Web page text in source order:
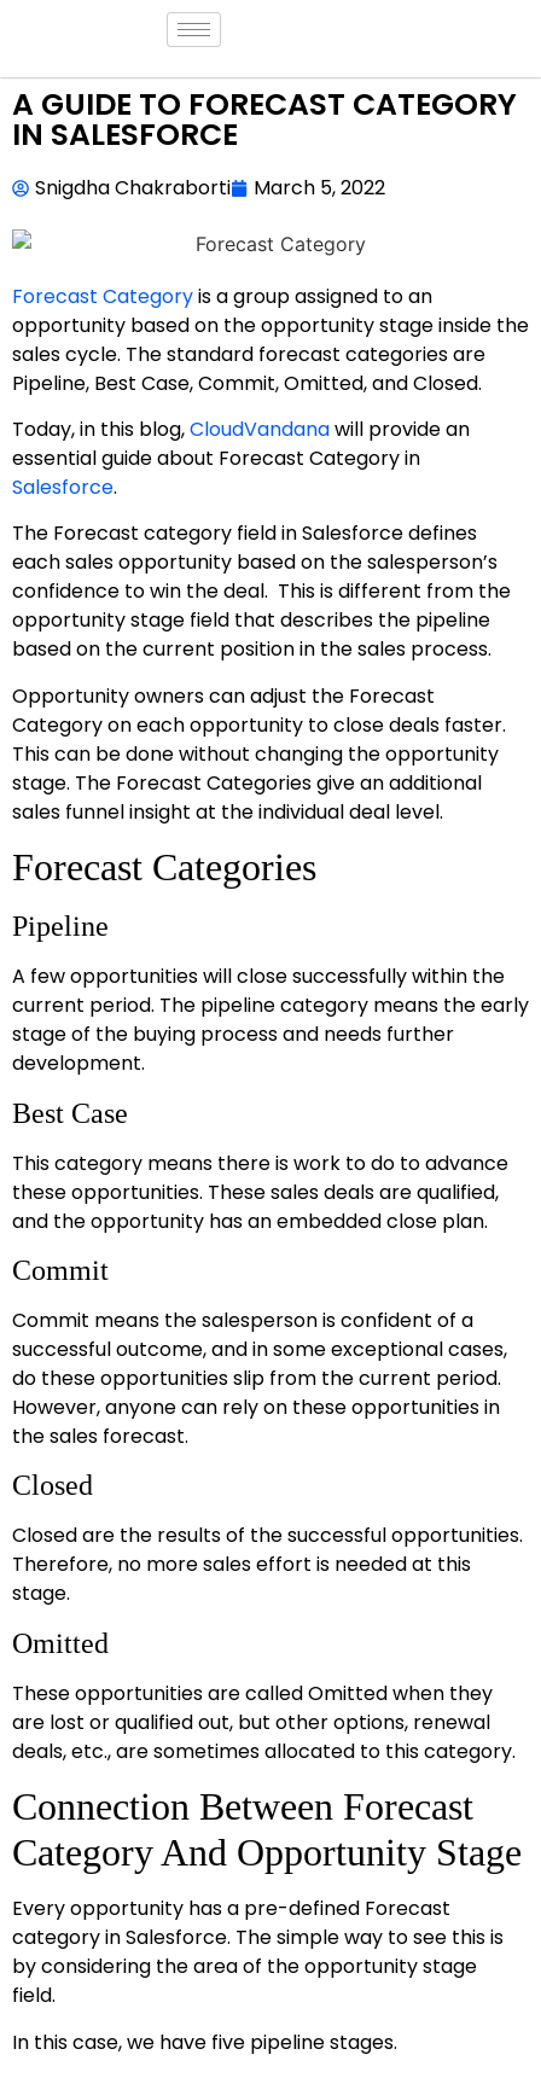
A GUIDE TO FORECAST CATEGORY
IN SALESFORCE
Snigdha Chakraborti March 5, 2022
Forecast Categoryis a group assigned to an
opportunity based on the opportunity stage inside the
sales cycle. The standard forecast categories are
Pipeline, Best Case, Commit, Omitted, and Closed.
Today, in this blog,CloudVandanawill provide an
essential guide about Forecast Category in
Salesforce.
The Forecast category field in Salesforce defines
each sales opportunity based on the salesperson’s
confidence to win the deal. This is different from the
opportunity stage field that describes the pipeline
based on the current position in the sales process.
Opportunity owners can adjust the Forecast
Category on each opportunity to close deals faster.
This can be done without changing the opportunity
stage. The Forecast Categories give an additional
sales funnel insight at the individual deal level.
Forecast Categories
Pipeline
A few opportunities will close successfully within the
current period. The pipeline category means the early
stage of the buying process and needs further
development.
Best Case
This category means there is work to do to advance
these opportunities. These sales deals are qualified,
and the opportunity has an embedded close plan.
Commit
Commit means the salesperson is confident of a
successful outcome, and in some exceptional cases,
do these opportunities slip from the current period.
However, anyone can rely on these opportunities in
the sales forecast.
Closed
Closed are the results of the successful opportunities.
Therefore, no more sales effort is needed at this
stage.
Omitted
These opportunities are called Omitted when they
are lost or qualified out, but other options, renewal
deals, etc., are sometimes allocated to this category.
Connection Between Forecast
Category And Opportunity Stage
Every opportunity has a pre-defined Forecast
category in Salesforce. The simple way to see this is
by considering the area of the opportunity stage
field.
In this case, we have five pipeline stages.